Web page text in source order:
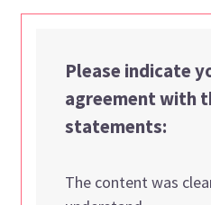
Please indicate
agreement with
statements:
The content was